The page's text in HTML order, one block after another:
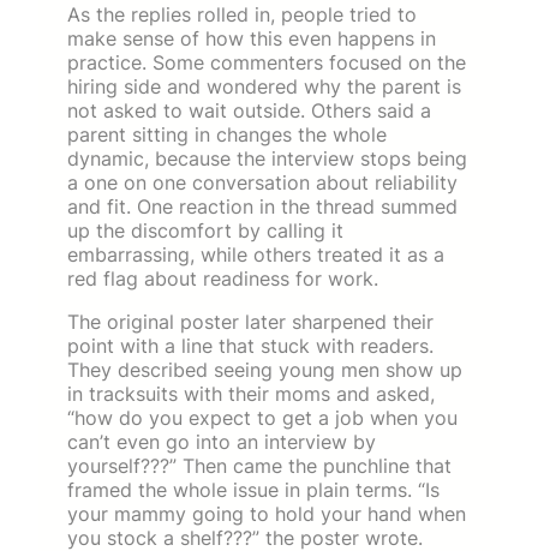
As the replies rolled in, people tried to
make sense of how this even happens in
practice. Some commenters focused on the
hiring side and wondered why the parent is
not asked to wait outside. Others said a
parent sitting in changes the whole
dynamic, because the interview stops being
a one on one conversation about reliability
and fit. One reaction in the thread summed
up the discomfort by calling it
embarrassing, while others treated it as a
red flag about readiness for work.
The original poster later sharpened their
point with a line that stuck with readers.
They described seeing young men show up
in tracksuits with their moms and asked,
“how do you expect to get a job when you
can’t even go into an interview by
yourself???” Then came the punchline that
framed the whole issue in plain terms. “Is
your mammy going to hold your hand when
you stock a shelf???” the poster wrote.